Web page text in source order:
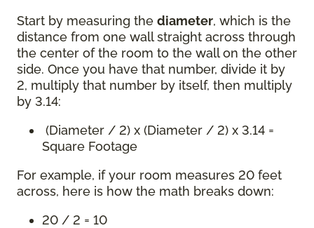
Start by measuring the diameter, which is the
distance from one wall straight across through
the center of the room to the wall on the other
side. Once you have that number, divide it by
2, multiply that number by itself, then multiply
by 3.14:
(Diameter / 2) x (Diameter / 2) x 3.14 =
Square Footage
For example, if your room measures 20 feet
across, here is how the math breaks down:
20 / 2 = 10